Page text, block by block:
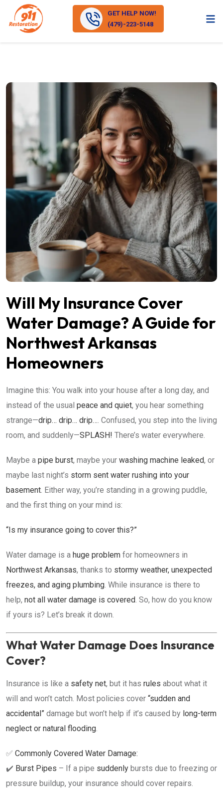
GET HELP NOW!
(479)-223-5148
Will My Insurance Cover
Water Damage? A Guide for
Northwest Arkansas
Homeowners
Imagine this: You walk into your house after a long day, and
instead of the usual peace and quiet, you hear something
strange—drip… drip… drip…. Confused, you step into the living
room, and suddenly—SPLASH! There’s water everywhere.
Maybe a pipe burst, maybe your washing machine leaked, or
maybe last night’s storm sent water rushing into your
basement. Either way, you’re standing in a growing puddle,
and the first thing on your mind is:
“Is my insurance going to cover this?”
Water damage is a huge problem for homeowners in
Northwest Arkansas, thanks to stormy weather, unexpected
freezes, and aging plumbing. While insurance is there to
help, not all water damage is covered. So, how do you know
if yours is? Let’s break it down.
What Water Damage Does Insurance
Cover?
Insurance is like a safety net, but it has rules about what it
will and won’t catch. Most policies cover “sudden and
accidental” damage but won’t help if it’s caused by long-term
neglect or natural flooding.
✅ Commonly Covered Water Damage:
✔️ Burst Pipes – If a pipe suddenly bursts due to freezing or
pressure buildup, your insurance should cover repairs.